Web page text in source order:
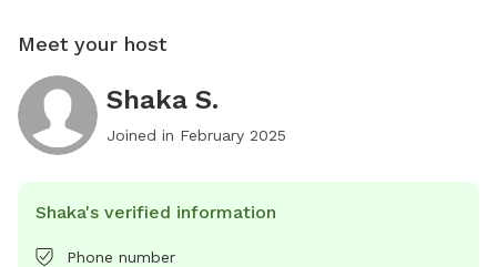
Meet your host
Shaka S.
Joined in February 2025
Shaka's verified information
Phone number